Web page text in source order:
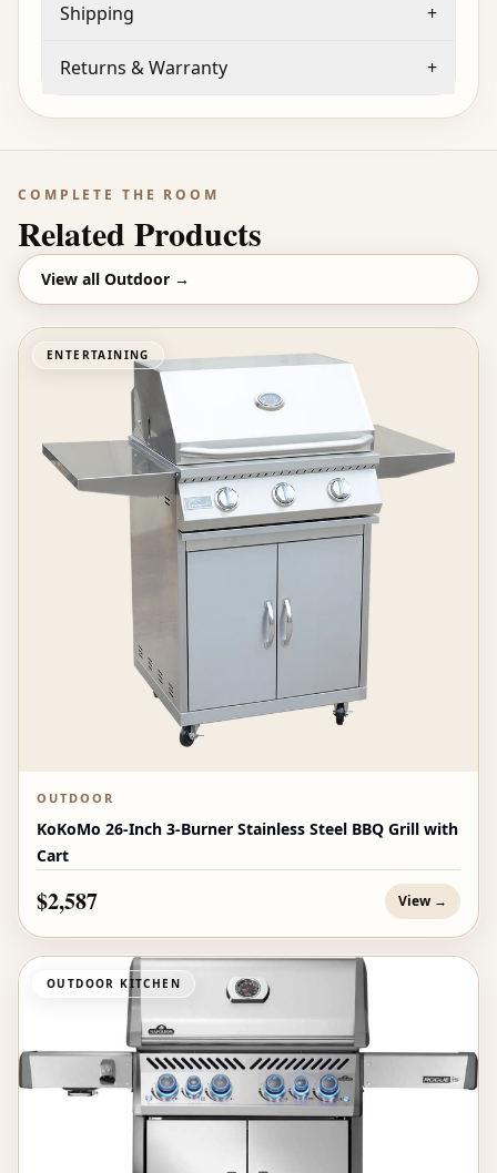
Shipping +
Returns & Warranty +
COMPLETE THE ROOM
Related Products
View all Outdoor →
ENTERTAINING
OUTDOOR
KoKoMo 26-Inch 3-Burner Stainless Steel BBQ Grill with
Cart
$2,587 View →
OUTDOOR KITCHEN